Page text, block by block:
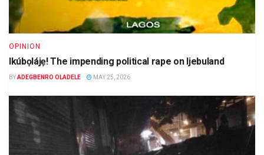
OPINION
Ikúbọlájẹ! The impending political rape on Ijebuland
BYADEGBENRO OLADELE MAY 25, 2026